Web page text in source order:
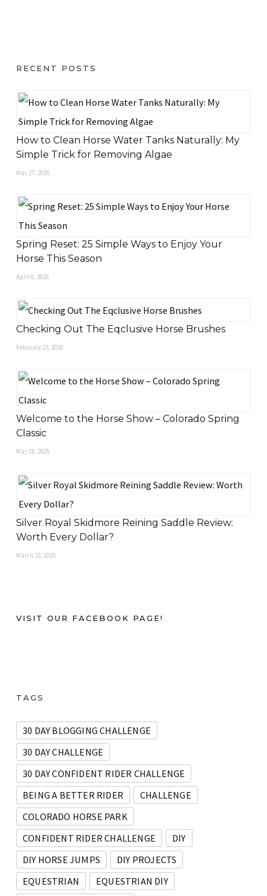
RECENT POSTS
How to Clean Horse Water Tanks Naturally: My
Simple Trick for Removing Algae
May 27, 2026
Spring Reset: 25 Simple Ways to Enjoy Your
Horse This Season
April 8, 2026
Checking Out The Eqclusive Horse Brushes
February 23, 2026
Welcome to the Horse Show – Colorado Spring
Classic
May 18, 2025
Silver Royal Skidmore Reining Saddle Review:
Worth Every Dollar?
March 22, 2025
VISIT OUR FACEBOOK PAGE!
TAGS
30 DAY BLOGGING CHALLENGE
30 DAY CHALLENGE
30 DAY CONFIDENT RIDER CHALLENGE
BEING A BETTER RIDER
CHALLENGE
COLORADO HORSE PARK
CONFIDENT RIDER CHALLENGE
DIY
DIY HORSE JUMPS
DIY PROJECTS
EQUESTRIAN
EQUESTRIAN DIY